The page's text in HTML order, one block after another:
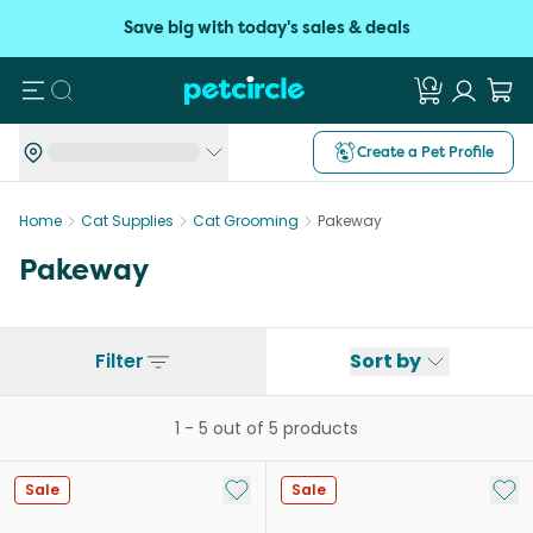
Save big with today's sales & deals
Search
Create a Pet Profile
Home Cat Supplies Cat Grooming Pakeway
Pakeway
Filter Sort by
1 - 5 out of 5 products
Sale Add to My List
Sale Add